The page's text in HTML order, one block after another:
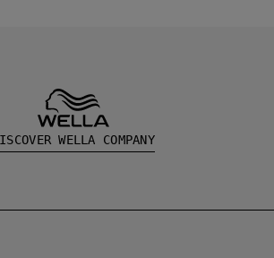
WELLA COMPANY